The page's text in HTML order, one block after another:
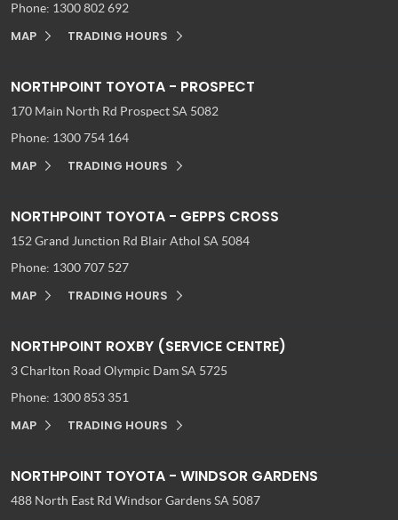
Phone: 1300 802 692
MAP TRADING HOURS
NORTHPOINT TOYOTA - PROSPECT
170 Main North Rd Prospect SA 5082
Phone: 1300 754 164
MAP TRADING HOURS
NORTHPOINT TOYOTA - GEPPS CROSS
152 Grand Junction Rd Blair Athol SA 5084
Phone: 1300 707 527
MAP TRADING HOURS
NORTHPOINT ROXBY (SERVICE CENTRE)
3 Charlton Road Olympic Dam SA 5725
Phone: 1300 853 351
MAP TRADING HOURS
NORTHPOINT TOYOTA - WINDSOR GARDENS
488 North East Rd Windsor Gardens SA 5087